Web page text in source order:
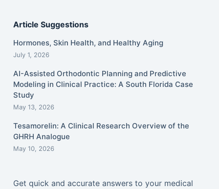
Article Suggestions
Hormones, Skin Health, and Healthy Aging
July 1, 2026
AI-Assisted Orthodontic Planning and Predictive
Modeling in Clinical Practice: A South Florida Case
Study
May 13, 2026
Tesamorelin: A Clinical Research Overview of the
GHRH Analogue
May 10, 2026
Get quick and accurate answers to your medical